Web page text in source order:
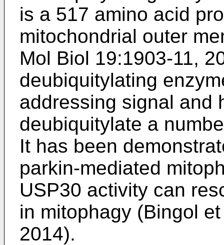
is a 517 amino acid
mitochondrial outer
Mol Biol 19:1903-11,
deubiquitylating
addressing signal and
deubiquitylate a
It has been
parkin-mediated
USP30 activity can
in mitophagy (Bingol
2014).